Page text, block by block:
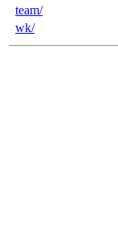
team/
wk/